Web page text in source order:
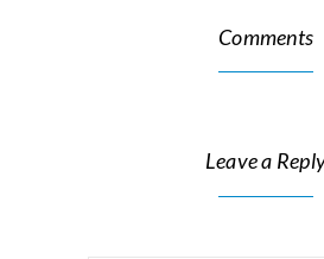
Comments
Leave a